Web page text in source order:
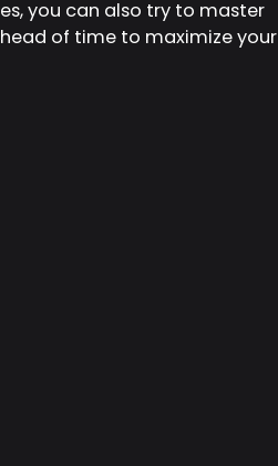
you can also try to master
of time to maximize your